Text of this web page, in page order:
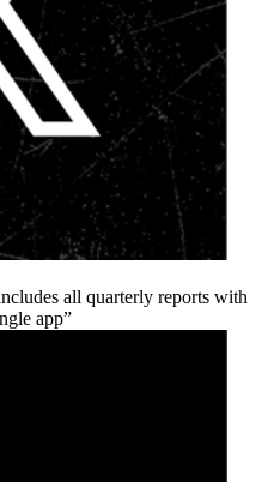
all quarterly reports with
app